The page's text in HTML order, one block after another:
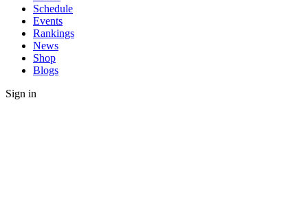
Schedule
Events
Rankings
News
Shop
Blogs
Sign in